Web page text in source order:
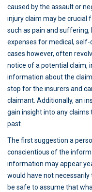
caused by the assault or
injury claim may be crucial
such as pain and
expenses for medical,
cases however, often
notice of a potential claim,
information about the
stop for the insurers and
claimant. Additionally, an
gain insight into any
past.
The first suggestion a
conscientious of the
information may appear
would have not
be safe to assume that